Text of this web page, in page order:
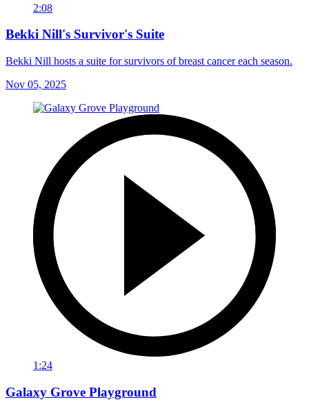
2:08
Bekki Nill's Survivor's Suite
Bekki Nill hosts a suite for survivors of breast cancer each season.
Nov 05, 2025
1:24
Galaxy Grove Playground